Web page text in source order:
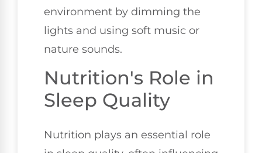
environment by dimming the
lights and using soft music or
nature sounds.
Nutrition's Role in
Sleep Quality
Nutrition plays an essential role